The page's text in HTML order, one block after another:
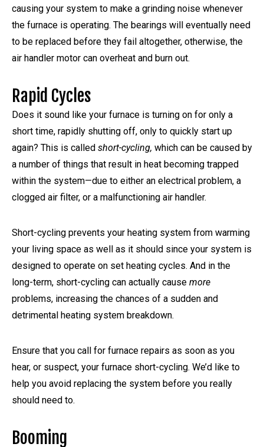
causing your system to make a grinding noise whenever
the furnace is operating. The bearings will eventually need
to be replaced before they fail altogether, otherwise, the
air handler motor can overheat and burn out.
Rapid Cycles
Does it sound like your furnace is turning on for only a
short time, rapidly shutting off, only to quickly start up
again? This is called short-cycling, which can be caused by
a number of things that result in heat becoming trapped
within the system—due to either an electrical problem, a
clogged air filter, or a malfunctioning air handler.
Short-cycling prevents your heating system from warming
your living space as well as it should since your system is
designed to operate on set heating cycles. And in the
long-term, short-cycling can actually cause more
problems, increasing the chances of a sudden and
detrimental heating system breakdown.
Ensure that you call for furnace repairs as soon as you
hear, or suspect, your furnace short-cycling. We’d like to
help you avoid replacing the system before you really
should need to.
Booming